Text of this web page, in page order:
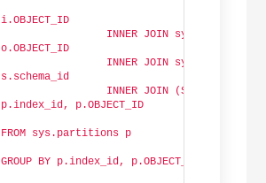
i.OBJECT_ID
INNER JOIN sys.objects o
o.OBJECT_ID
INNER JOIN sys.schemas s
s.schema_id
INNER JOIN (SELECT
p.index_id, p.OBJECT_ID
FROM sys.partitions p
GROUP BY p.index_id, p.OBJECT_ID) p